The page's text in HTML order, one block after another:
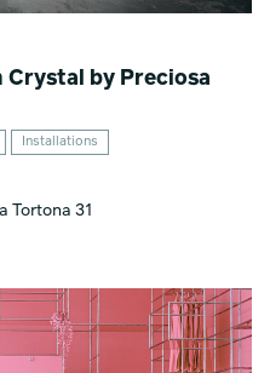
by Preciosa
Installations
Tortona 31